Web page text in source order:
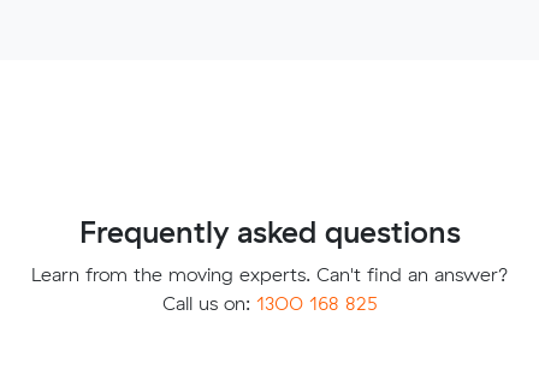
Frequently asked questions
Learn from the moving experts. Can't find an answer?
Call us on: 1300 168 825